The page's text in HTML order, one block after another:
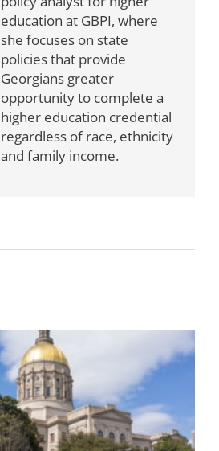
education at GBPI, where
she focuses on state
policies that provide
Georgians greater
opportunity to complete a
higher education credential
regardless of race, ethnicity
and family income.